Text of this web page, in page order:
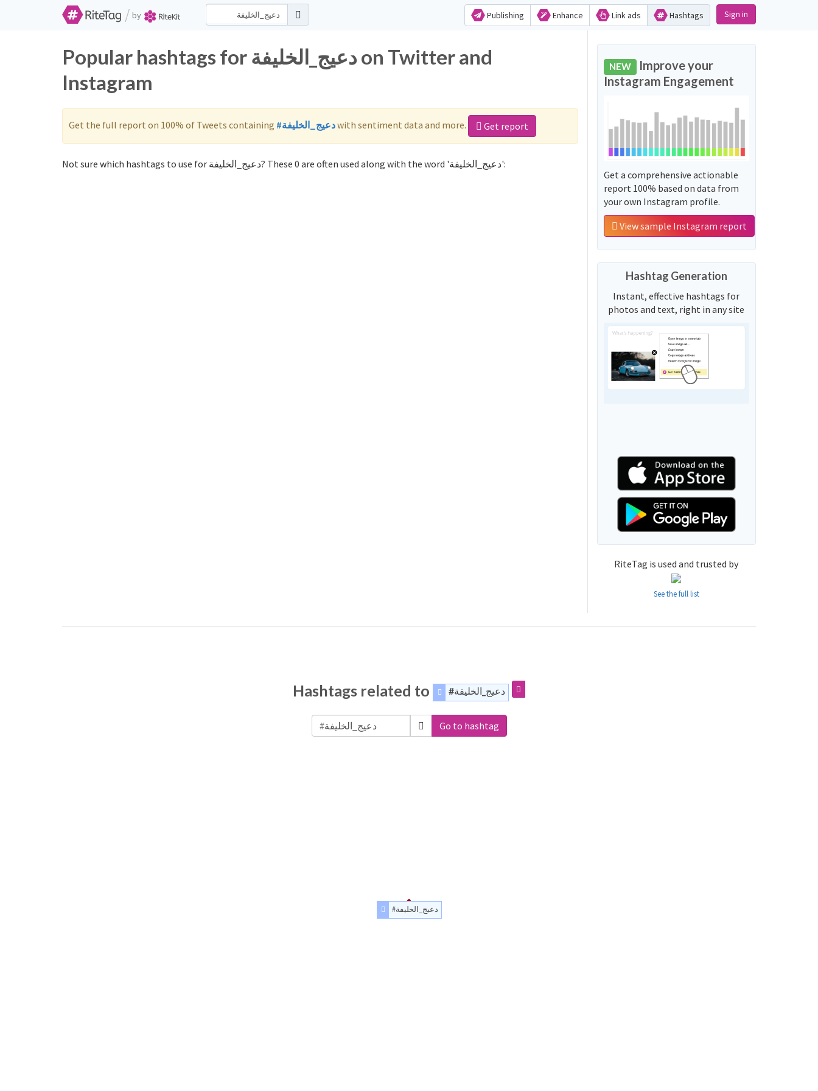
/ by Publishing Enhance Link ads Hashtags Sign in
Popular hashtags for دعيج_الخليفة on Twitter and
Instagram
Get the full report on 100% of Tweets containing #دعيج_الخليفةwith sentiment data and more. Get report
Not sure which hashtags to use for دعيج_الخليفة? These 0 are often used along with the word 'دعيج_الخليفة':
NEW Improve your
Instagram Engagement
Get a comprehensive actionable
report 100% based on data from
your own Instagram profile.
View sample Instagram report
Hashtag Generation
Instant, effective hashtags for
photos and text, right in any site
RiteTag is used and trusted by
See the full list
Hashtags related to #دعيج_الخليفة
Go to hashtag
#دعيج_الخليفة